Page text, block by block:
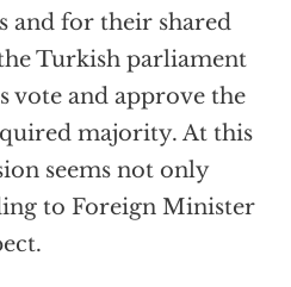
and for their shared
Turkish parliament
vote and approve the
majority. At this
seems not only
to Foreign Minister